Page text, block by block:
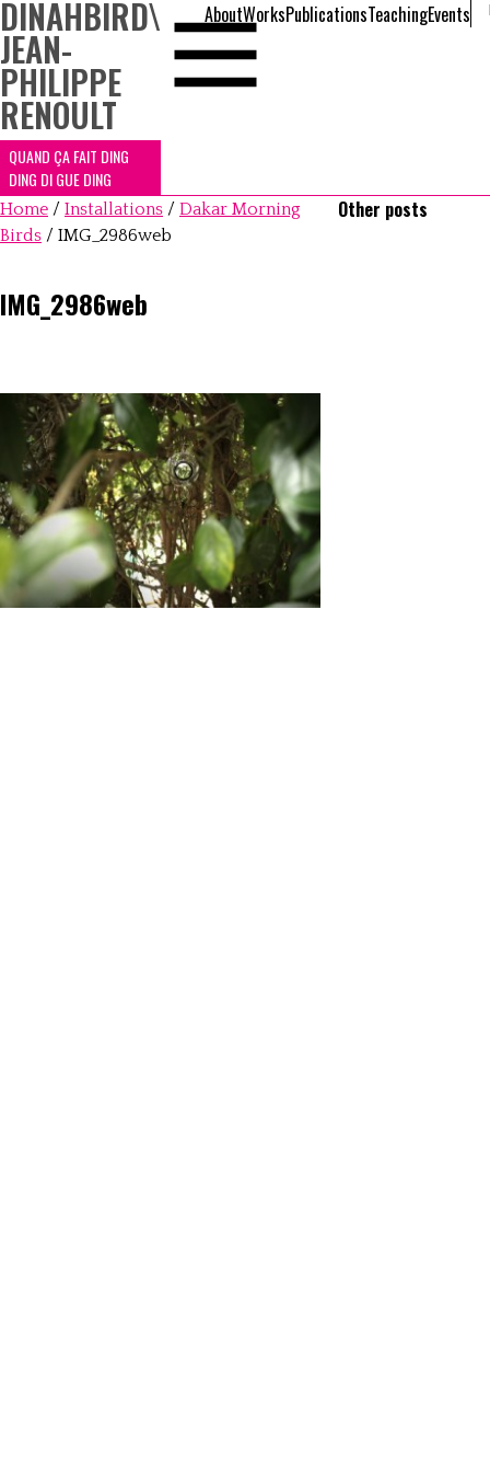
DINAHBIRD\
JEAN-
PHILIPPE
RENOULT
QUAND ÇA FAIT DING
DING DI GUE DING
AboutWorksPublicationsTeachingEvents
Home / Installations / Dakar Morning
Birds / IMG_2986web
IMG_2986web
Other posts